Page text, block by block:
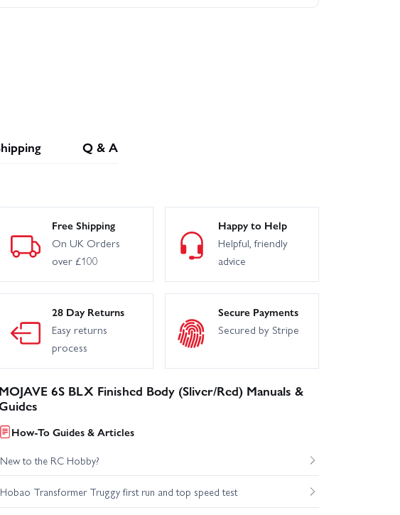
Q & A
Free Shipping
On UK Orders
over £100
Happy to Help
Helpful, friendly
advice
28 Day Returns
Easy returns
process
Secure Payments
Secured by Stripe
MOJAVE 6S BLX Finished Body (Sliver/Red) Manuals &
How-To Guides & Articles
New to the RC Hobby?
Hobao Transformer Truggy first run and top speed test